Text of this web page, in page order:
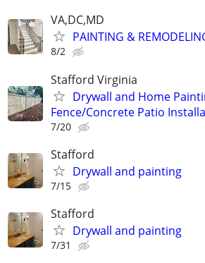
VA,DC,MD
PAINTING &
8/2
Stafford Virginia
Drywall and Home
Fence/Concrete Patio
7/20
Stafford
Drywall and painting
7/15
Stafford
Drywall and painting
7/31